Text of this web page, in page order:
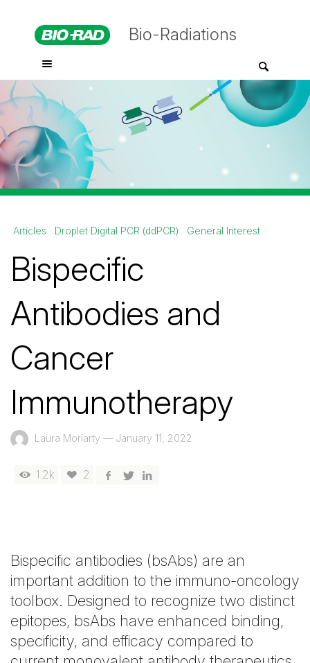
Bio-Radiations
Articles Droplet Digital PCR (ddPCR) General Interest
Bispecific
Antibodies and
Cancer
Immunotherapy
Laura Moriarty — January 11, 2022
1.2k 2
Bispecific antibodies (bsAbs) are an
important addition to the immuno-oncology
toolbox. Designed to recognize two distinct
epitopes, bsAbs have enhanced binding,
specificity, and efficacy compared to